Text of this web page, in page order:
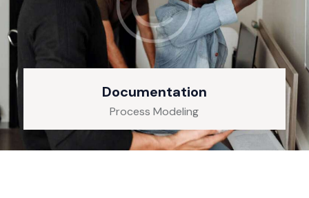
Documentation
Process Modeling